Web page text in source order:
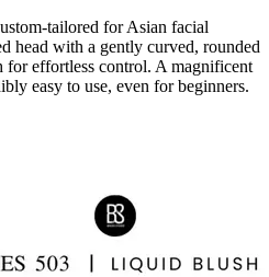
tailored for Asian facial
head with a gently curved, rounded
for effortless control. A magnificent
easy to use, even for beginners.